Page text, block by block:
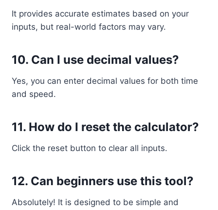
It provides accurate estimates based on your
inputs, but real-world factors may vary.
10. Can I use decimal values?
Yes, you can enter decimal values for both time
and speed.
11. How do I reset the calculator?
Click the reset button to clear all inputs.
12. Can beginners use this tool?
Absolutely! It is designed to be simple and